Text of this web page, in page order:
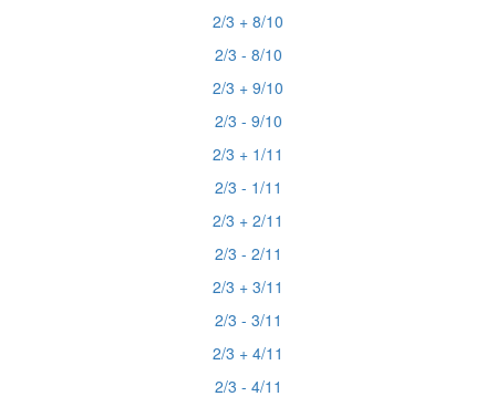
2/3 + 8/10
2/3 - 8/10
2/3 + 9/10
2/3 - 9/10
2/3 + 1/11
2/3 - 1/11
2/3 + 2/11
2/3 - 2/11
2/3 + 3/11
2/3 - 3/11
2/3 + 4/11
2/3 - 4/11